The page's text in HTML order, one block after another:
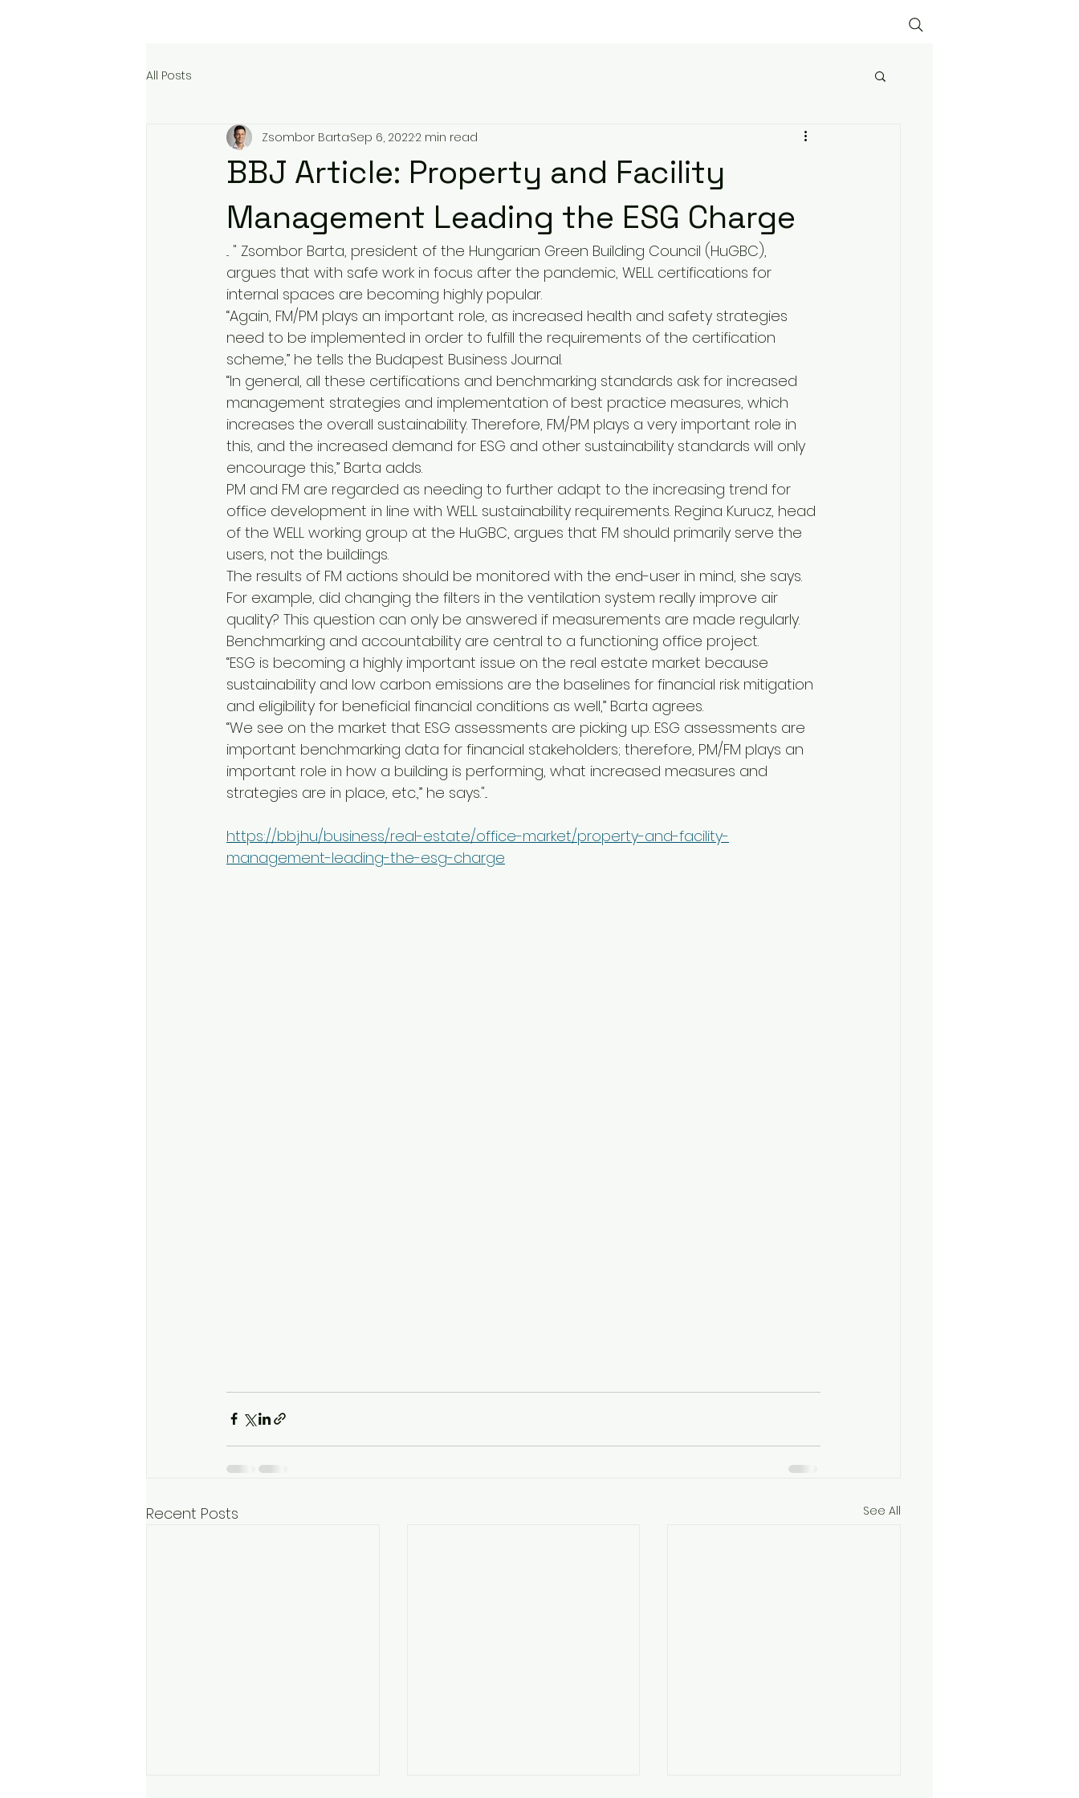
All Posts
BBJ Article: Property and Facility
Management Leading the ESG Charge
Zsombor BartaSep 6, 20222 min read
... " Zsombor Barta, president of the Hungarian Green Building Council (HuGBC),
argues that with safe work in focus after the pandemic, WELL certifications for
internal spaces are becoming highly popular.
“Again, FM/PM plays an important role, as increased health and safety strategies
need to be implemented in order to fulfill the requirements of the certification
scheme,” he tells the Budapest Business Journal.
“In general, all these certifications and benchmarking standards ask for increased
management strategies and implementation of best practice measures, which
increases the overall sustainability. Therefore, FM/PM plays a very important role in
this, and the increased demand for ESG and other sustainability standards will only
encourage this,” Barta adds.
PM and FM are regarded as needing to further adapt to the increasing trend for
office development in line with WELL sustainability requirements. Regina Kurucz, head
of the WELL working group at the HuGBC, argues that FM should primarily serve the
users, not the buildings.
The results of FM actions should be monitored with the end-user in mind, she says.
For example, did changing the filters in the ventilation system really improve air
quality? This question can only be answered if measurements are made regularly.
Benchmarking and accountability are central to a functioning office project.
“ESG is becoming a highly important issue on the real estate market because
sustainability and low carbon emissions are the baselines for financial risk mitigation
and eligibility for beneficial financial conditions as well,” Barta agrees.
“We see on the market that ESG assessments are picking up. ESG assessments are
important benchmarking data for financial stakeholders; therefore, PM/FM plays an
important role in how a building is performing, what increased measures and
strategies are in place, etc.,” he says."...
https://bbj.hu/business/real-estate/office-market/property-and-facility-
management-leading-the-esg-charge
Recent Posts See All